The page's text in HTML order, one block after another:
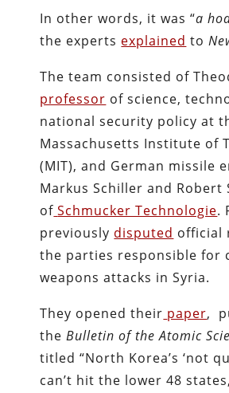
In other words, it was “a
the experts explained to
The team consisted of
professor of science,
national security policy at
Massachusetts Institute of
(MIT), and German missile
Markus Schiller and Robert
of Schmucker Technologie.
previously disputed official
the parties responsible for
weapons attacks in Syria.
They opened their paper,
theBulletin of the Atomic
titled “North Korea’s ‘not
can’t hit the lower 48